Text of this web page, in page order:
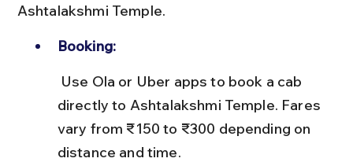
Ashtalakshmi Temple.
Booking:
directly to Ashtalakshmi Temple. Fares
vary from ₹150 to ₹300 depending on
distance and time.